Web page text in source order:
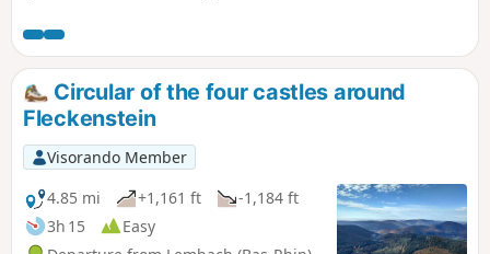
renovated Fleckenstein Castle (entrance fee).
Circular of the four castles around
Fleckenstein
Visorando Member
4.85 mi
+1,161 ft
-1,184 ft
3h 15
Easy